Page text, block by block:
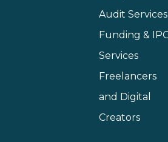
Audit Services
Funding &
Services
Freelancers
and Digital
Creators